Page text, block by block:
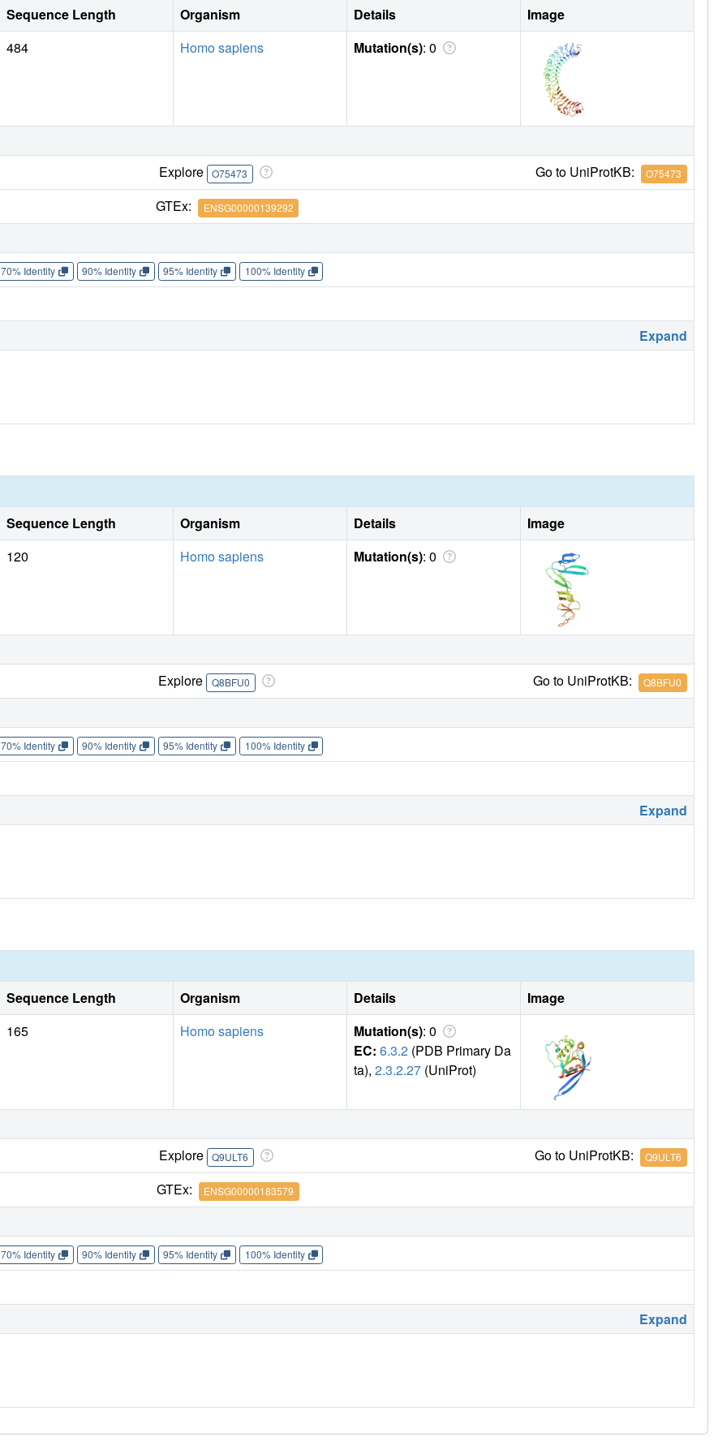
Sequence Length Organism Details
Image
484 Homo sapiens Mutation(s): 0
Explore O75473 Go to UniProtKB: O75473
GTEx: ENSG00000139292
70% Identity 90% Identity 95% Identity 100% Identity
Expand
Sequence Length Organism Details
Image
120 Homo sapiens Mutation(s): 0
Explore Q8BFU0 Go to UniProtKB: Q8BFU0
70% Identity 90% Identity 95% Identity 100% Identity
Expand
Sequence Length Organism Details
Image
165 Homo sapiens Mutation(s): 0
EC: 6.3.2 (PDB Primary Da
ta), 2.3.2.27 (UniProt)
Explore Q9ULT6 Go to UniProtKB: Q9ULT6
GTEx: ENSG00000183579
70% Identity 90% Identity 95% Identity 100% Identity
Expand